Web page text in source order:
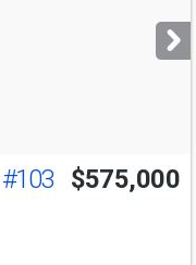
#103 $575,000